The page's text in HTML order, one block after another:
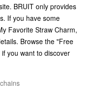
BRUIT only provides
If you have some
Favorite Straw Charm,
Browse the "Free
you want to discover